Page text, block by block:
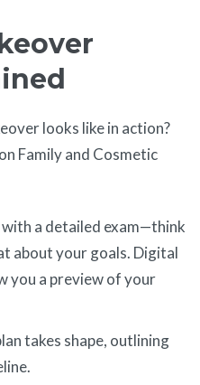
looks like in action?
Family and Cosmetic
a detailed exam—think
about your goals. Digital
you a preview of your
takes shape, outlining